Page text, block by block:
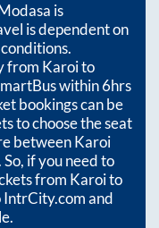
is
is dependent on
from Karoito
within6hrs
bookings can be
to choose the seat
betweenKaroi
So, if you need to
from Karoito
IntrCity.com and